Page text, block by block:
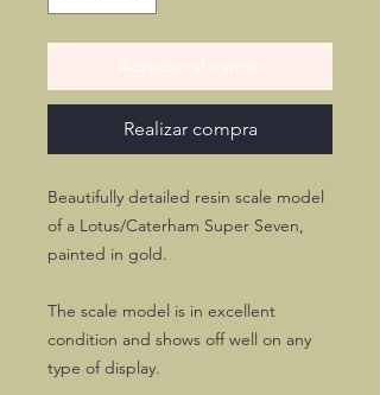
Realizar compra
Beautifully detailed resin scale model
of a Lotus/Caterham Super Seven,
painted in gold.
The scale model is in excellent
condition and shows off well on any
type of display.